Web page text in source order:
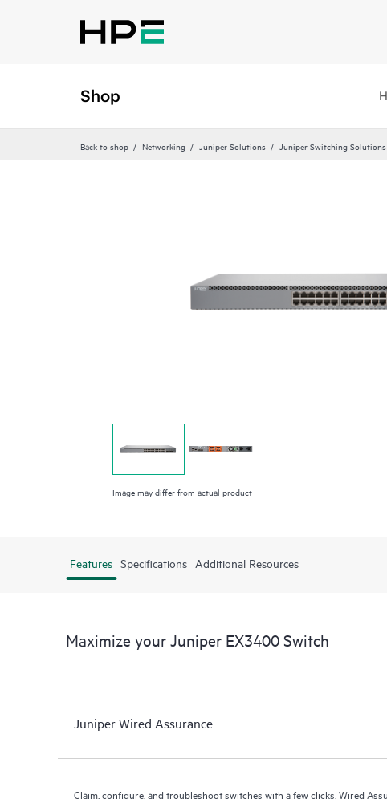
Shop
Back to shop Networking Juniper Solutions Juniper Switching Solutions
Image may differ from actual product
Features Specifications Additional Resources
Maximize your Juniper EX3400 Switch
Juniper Wired Assurance
Claim, configure, and troubleshoot switches with a few clicks. Wired